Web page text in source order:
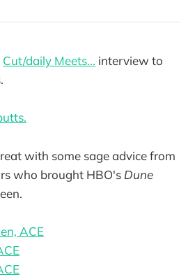
Cut/daily Meets... interview to
with some sage advice from
who brought HBO's Dune
ACE